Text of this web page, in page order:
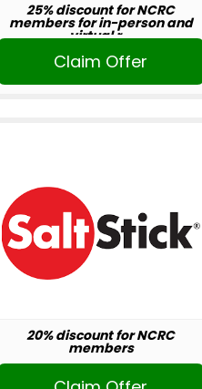
25% discount for NCRC
members for in-person and
virtual r...
Claim Offer
20% discount for NCRC
members